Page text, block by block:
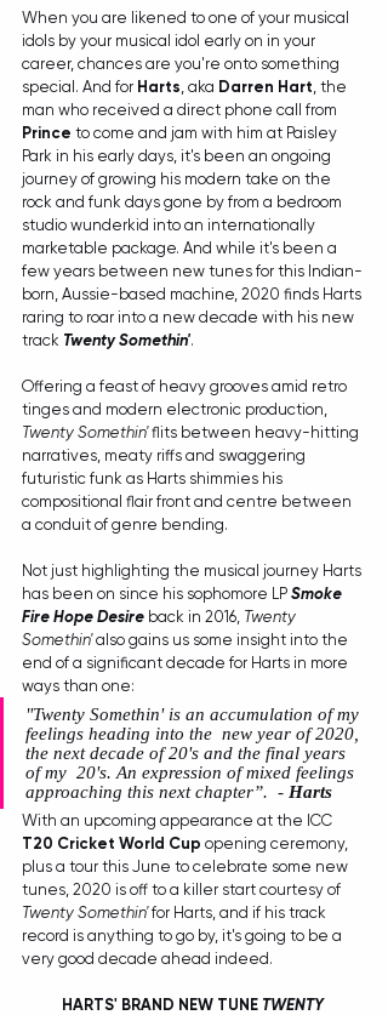
When you are likened to one of your musical
idols by your musical idol early on in your
career, chances are you're onto something
special. And for Harts, aka Darren Hart, the
man who received a direct phone call from
Prince to come and jam with him at Paisley
Park in his early days, it's been an ongoing
journey of growing his modern take on the
rock and funk days gone by from a bedroom
studio wunderkid into an internationally
marketable package. And while it's been a
few years between new tunes for this Indian-
born, Aussie-based machine, 2020 finds Harts
raring to roar into a new decade with his new
track Twenty Somethin'.
Offering a feast of heavy grooves amid retro
tinges and modern electronic production,
Twenty Somethin' flits between heavy-hitting
narratives, meaty riffs and swaggering
futuristic funk as Harts shimmies his
compositional flair front and centre between
a conduit of genre bending.
Not just highlighting the musical journey Harts
has been on since his sophomore LP Smoke
Fire Hope Desire back in 2016, Twenty
Somethin' also gains us some insight into the
end of a significant decade for Harts in more
ways than one:
"Twenty Somethin' is an accumulation of my
feelings heading into the  new year of 2020,
the next decade of 20's and the final years
of my  20's. An expression of mixed feelings
approaching this next chapter”.
  -
Harts
With an upcoming appearance at the ICC
T20 Cricket World Cup opening ceremony,
plus a tour this June to celebrate some new
tunes, 2020 is off to a killer start courtesy of
Twenty Somethin' for Harts, and if his track
record is anything to go by, it's going to be a
very good decade ahead indeed.
HARTS' BRAND NEW TUNE TWENTY